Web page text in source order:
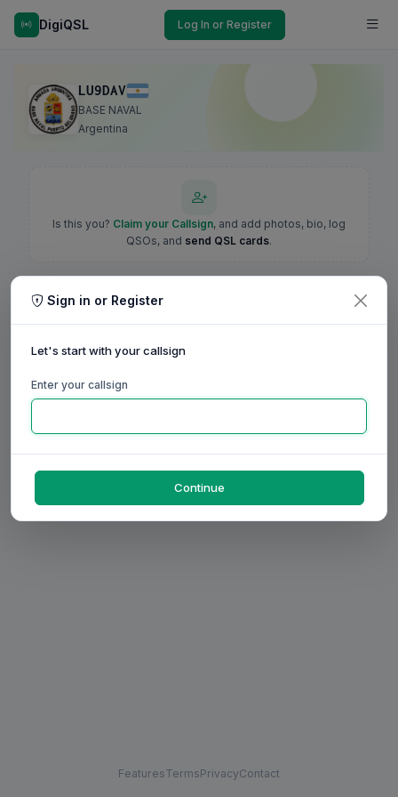
DigiQSL Log In or Register
LU9DAV
BASE NAVAL
Argentina
Is this you? Claim your Callsign, and add photos, bio, log
QSOs, and send QSL cards.
FeaturesTermsPrivacyContact
Sign in or Register
Let's start with your callsign
Enter your callsign
Continue